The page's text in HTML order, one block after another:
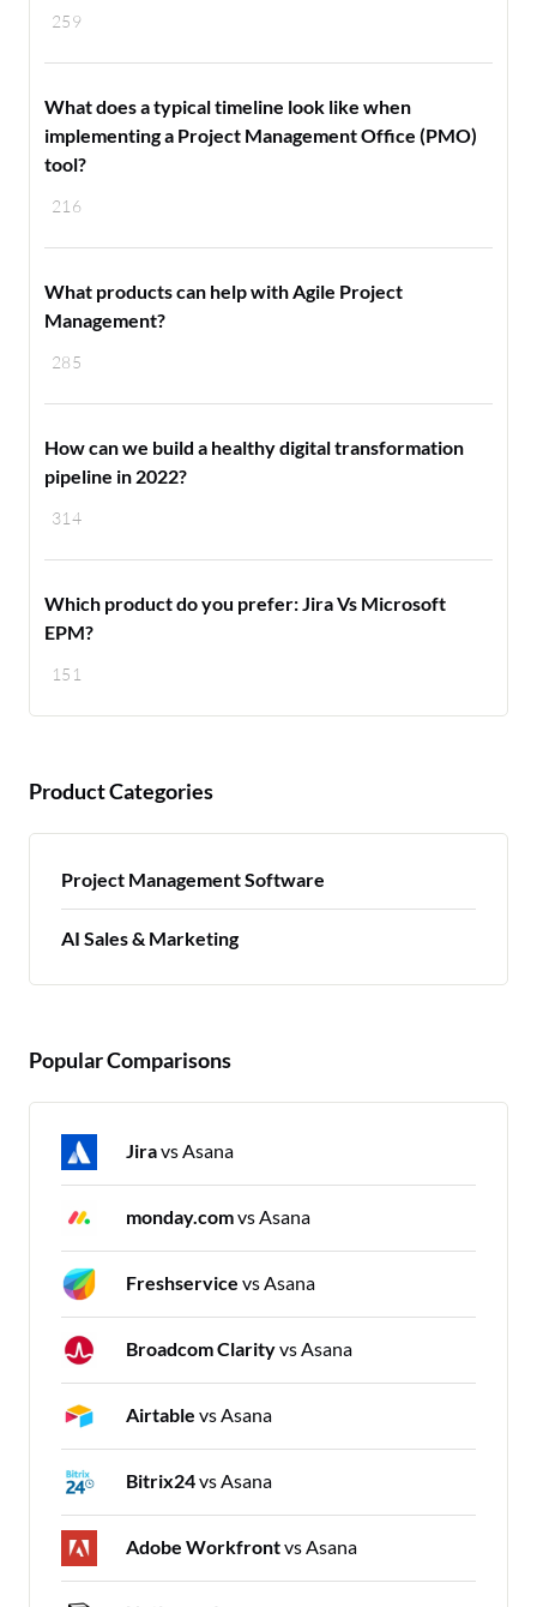
259
216
What does a typical timeline look like when
implementing a Project Management Office (PMO)
tool?
285
What products can help with Agile Project
Management?
314
How can we build a healthy digital transformation
pipeline in 2022?
151
Which product do you prefer: Jira Vs Microsoft
EPM?
Product Categories
Project Management Software
AI Sales & Marketing
Popular Comparisons
Jiravs Asana
monday.comvs Asana
Freshservice vs Asana
Broadcom Clarityvs Asana
Airtable vs Asana
Bitrix24vs Asana
Adobe Workfrontvs Asana